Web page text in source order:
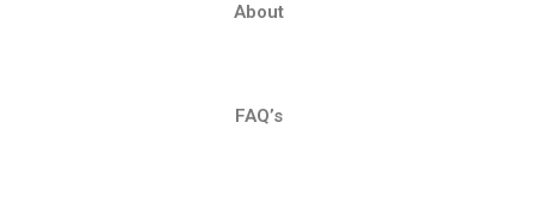
About
FAQ’s